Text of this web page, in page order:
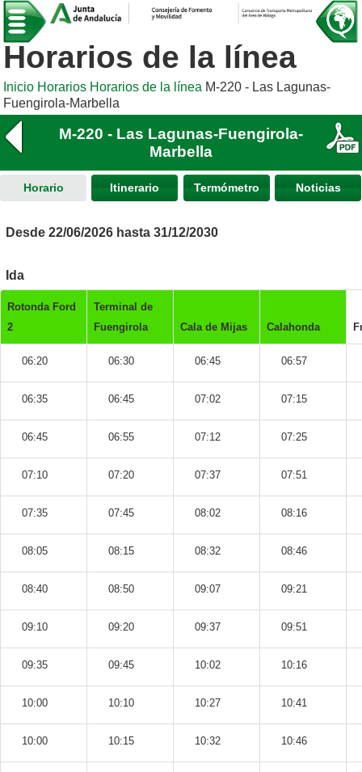
Horarios de la línea
Inicio Horarios Horarios de la línea M-220 - Las Lagunas-
Fuengirola-Marbella
M-220 - Las Lagunas-Fuengirola-
Marbella
Horario Itinerario Termómetro Noticias
Desde 22/06/2026 hasta 31/12/2030
Ida
Rotonda Ford
2
Terminal de
Fuengirola
Cala de Mijas Calahonda
06:20 06:30 06:45 06:57
06:35 06:45 07:02 07:15
06:45 06:55 07:12 07:25
07:10 07:20 07:37 07:51
07:35 07:45 08:02 08:16
08:05 08:15 08:32 08:46
08:40 08:50 09:07 09:21
09:10 09:20 09:37 09:51
09:35 09:45 10:02 10:16
10:00 10:10 10:27 10:41
10:00 10:15 10:32 10:46